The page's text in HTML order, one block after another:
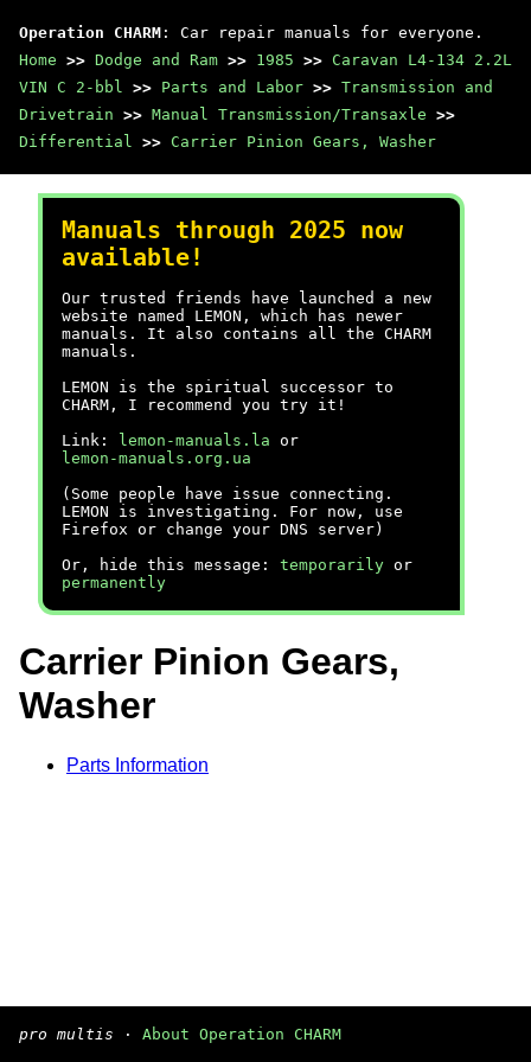
Operation CHARM : Car repair manuals for everyone.
Home >> Dodge and Ram >> 1985 >> Caravan L4-134 2.2L
VIN C 2-bbl >> Parts and Labor >> Transmission and
Drivetrain >> Manual Transmission/Transaxle >>
Differential >> Carrier Pinion Gears, Washer
Manuals through 2025 now
available!
Our trusted friends have launched a new
website named LEMON, which has newer
manuals. It also contains all the CHARM
manuals.
LEMON is the spiritual successor to
CHARM, I recommend you try it!
Link:
lemon-manuals.la or
lemon-manuals.org.ua
(Some people have issue connecting.
LEMON is investigating. For now, use
Firefox or change your DNS server)
Or, hide this message: temporarily or
permanently
Carrier Pinion Gears,
Washer
Parts Information
pro multis · About Operation CHARM